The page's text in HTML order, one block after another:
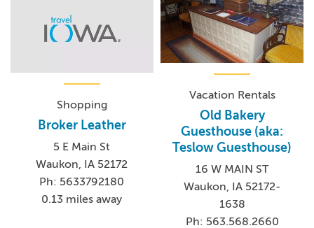
Shopping
Broker Leather
5 E Main St
Waukon, IA 52172
Ph: 5633792180
0.13 miles away
Vacation Rentals
Old Bakery
Guesthouse (aka:
Teslow Guesthouse)
16 W MAIN ST
Waukon, IA 52172-
1638
Ph: 563.568.2660